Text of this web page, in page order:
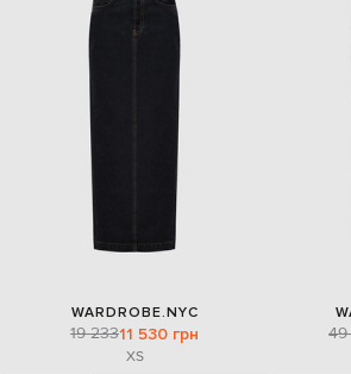
WARDROBE.NYC
19 23311 530 грн
XS